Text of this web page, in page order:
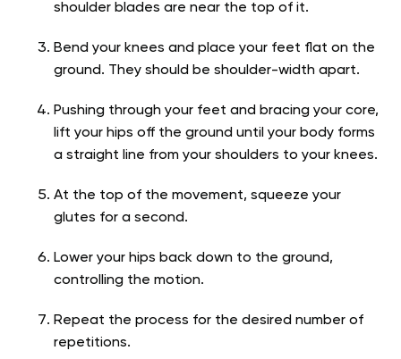
shoulder blades are near the top of it.
Bend your knees and place your feet flat on the
ground. They should be shoulder-width apart.
Pushing through your feet and bracing your core,
lift your hips off the ground until your body forms
a straight line from your shoulders to your knees.
At the top of the movement, squeeze your
glutes for a second.
Lower your hips back down to the ground,
controlling the motion.
Repeat the process for the desired number of
repetitions.